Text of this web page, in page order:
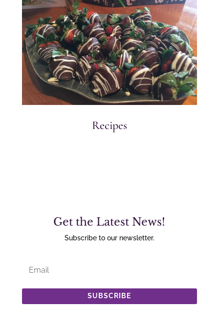
Recipes
Get the Latest News!
Subscribe to our newsletter.
SUBSCRIBE